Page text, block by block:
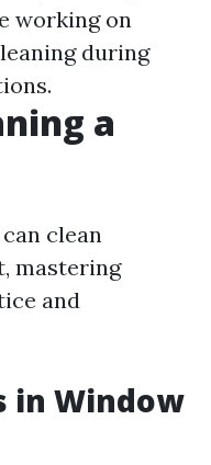
working on
during
a
clean
mastering
and
in Window